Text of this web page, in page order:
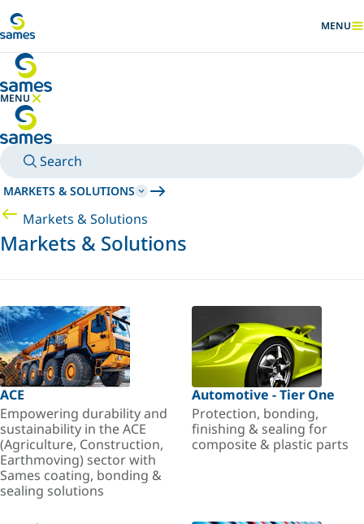
SHOW
MENU
MENU
HIDE MENU
Search
MARKETS & SOLUTIONS
Markets & Solutions
Markets & Solutions
ACE
Empowering durability and
sustainability in the ACE
(Agriculture, Construction,
Earthmoving) sector with
Sames coating, bonding &
sealing solutions
Automotive - Tier One
Protection, bonding,
finishing & sealing for
composite & plastic parts